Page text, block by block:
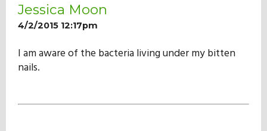
Students
About the School
Jessica Moon
4/2/2015 12:17pm
I am aware of the bacteria living under my bitten
nails.